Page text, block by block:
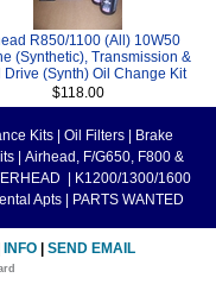
R850/1100 (All) 10W50
(Synthetic), Transmission &
Drive (Synth) Oil Change Kit
$118.00
Kits Oil Filters
Brake
Airhead, F/G650, F800 &
K1200/1300/1600
Apts PARTS WANTED
INFO SEND EMAIL